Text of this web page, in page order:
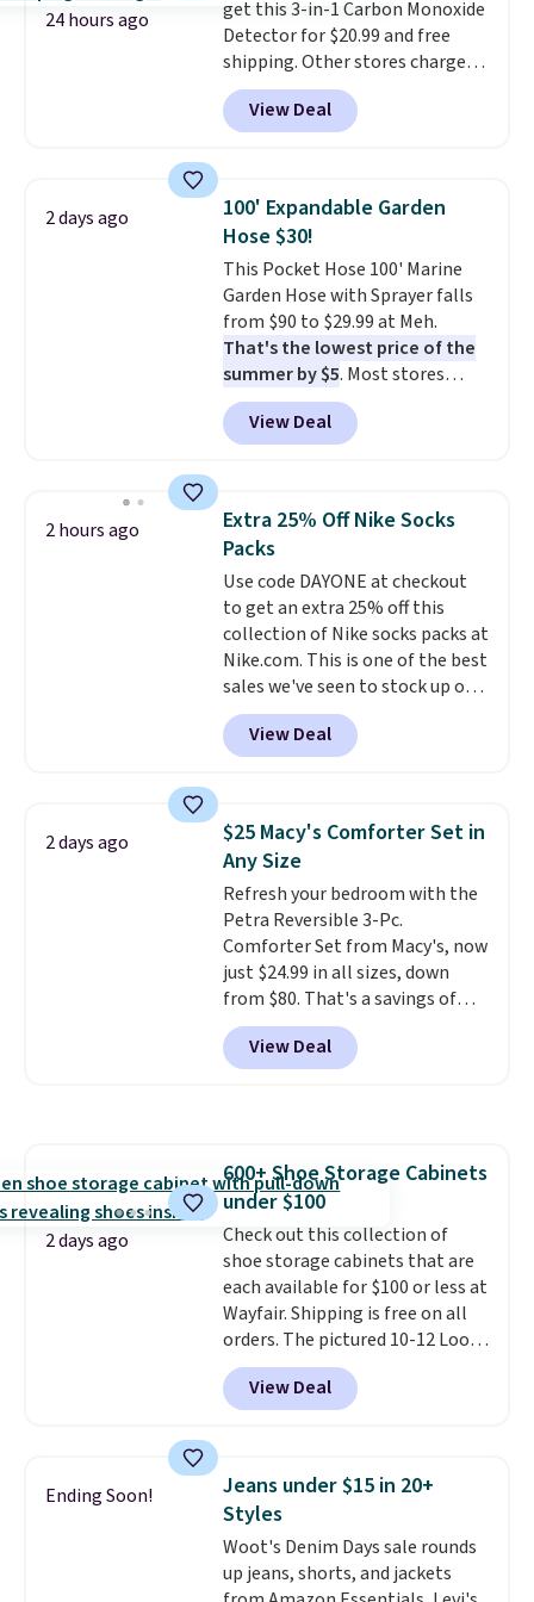
are allowed.
every trip. This is the luggage
that looks as good on the fifth
trip as it did on the first.
Shipping is free when you apply
the code FREESHIP at checkout.
24 hours ago
get this 3-in-1 Carbon Monoxide
Detector for $20.99 and free
shipping. Other stores charge
anywhere from $24.99 to $74.99
for similar detectors. Beyond
carbon monoxide detection, it
humidity so you have a full
picture of your indoor air quality
at a glance.
installation required. The
electrochemical sensor is highly
responsive and triggers an alert
when CO levels reach a
dangerous concentration. A
practical safety essential for
homes, RVs, and garages.
View Deal
2 days ago
100' Expandable Garden
Hose $30!
This Pocket Hose 100' Marine
Garden Hose with Sprayer falls
from $90 to $29.99 at Meh.
That's the lowest price of the
summer by $5. Most stores
charge around $90. It's designed
to be lightweight and kink-free,
making this more manageable
traditional heavy rubber hose.
Shipping is free when you sign
into or create a free account,
select the $9.99 shipping
option, and use code BDFREE at
checkout.
View Deal
2 hours ago
Extra 25% Off Nike Socks
Packs
Use code DAYONE at checkout
to get an extra 25% off this
collection of Nike socks packs at
Nike.com. This is one of the best
sales we've seen to stock up or
grab a few pairs to gift,
especially before school starts.
The pictured pack of Nike
originally $28, drops to $20.23
with code DAYONE.I absolutely
love socks like this that include
arch-band support on the
bottom. They're perfect for
when you're on your feet for
hours.Seven colors packs are
available. Shipping adds $8 or is
free on orders over $50. We
suggest checking out the larger
View Deal
2 days ago
$25 Macy's Comforter Set in
Any Size
Refresh your bedroom with the
Petra Reversible 3-Pc.
Comforter Set from Macy's, now
just $24.99 in all sizes, down
from $80. That's a savings of
73%. This design features
intricate motifs layered in warm
clay hues for an earthy yet
whether you want something
bold or something more subtle.
This is a price that only comes
around every couple months
or so.
View Deal
2 days ago
600+ Shoe Storage Cabinets
under $100
Check out this collection of
shoe storage cabinets that are
each available for $100 or less at
Wayfair. Shipping is free on all
orders. The pictured 10-12 Loon
Peak Shoe Storage Cabinet
originally sold for over $200, but
is currently available for $84.99.
and consistently one of the
more popular we see discounted.
Trust me that once you finally
get a shoe cabinet, you'll
wonder what you used to do
View Deal
Ending Soon!
Jeans under $15 in 20+
Styles
Woot's Denim Days sale rounds
up jeans, shorts, and jackets